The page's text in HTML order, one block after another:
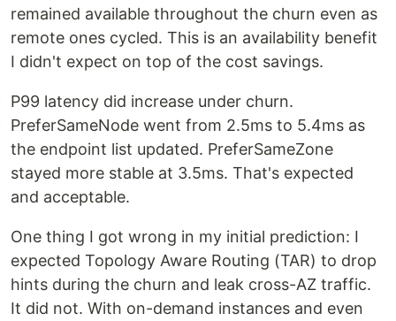
remained available throughout the churn even as
remote ones cycled. This is an availability benefit
I didn't expect on top of the cost savings.
P99 latency did increase under churn.
PreferSameNode went from 2.5ms to 5.4ms as
the endpoint list updated. PreferSameZone
stayed more stable at 3.5ms. That's expected
and acceptable.
One thing I got wrong in my initial prediction: I
expected Topology Aware Routing (TAR) to drop
hints during the churn and leak cross-AZ traffic.
It did not. With on-demand instances and even